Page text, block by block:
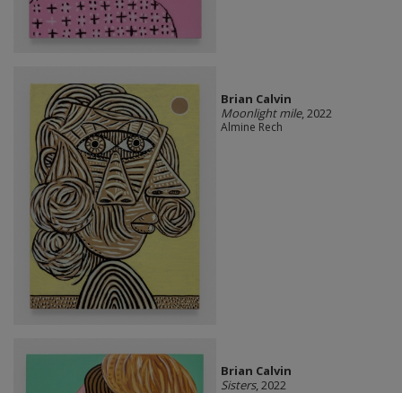
Brian Calvin
Moonlight mile, 2022
Almine Rech
Brian Calvin
Sisters, 2022